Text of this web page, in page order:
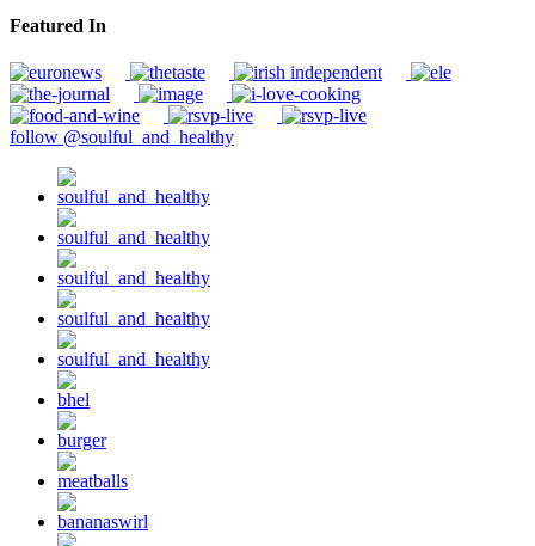
Featured In
follow @soulful_and_healthy